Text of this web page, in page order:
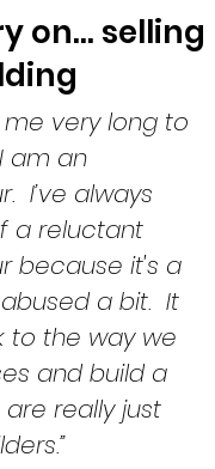
on... selling
me very long to
am an
I’ve always
a reluctant
because it's a
a bit.  It
to the way we
and build a
really just